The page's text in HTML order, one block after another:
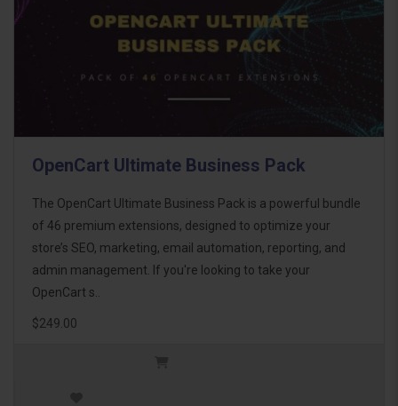
OpenCart Ultimate Business Pack
The OpenCart Ultimate Business Pack is a powerful bundle
of 46 premium extensions, designed to optimize your
store’s SEO, marketing, email automation, reporting, and
admin management. If you're looking to take your
OpenCart s..
$249.00